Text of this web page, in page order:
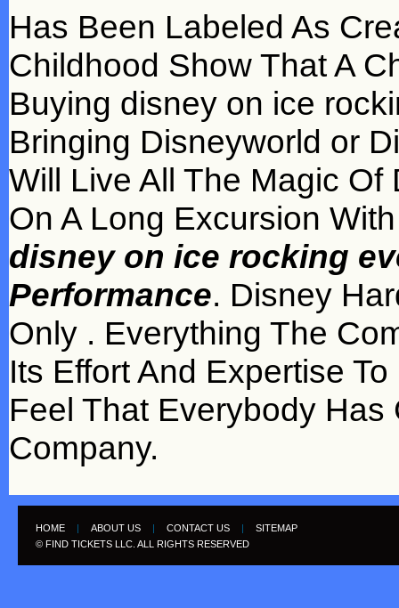
Has Been Labeled As
Childhood Show That A
Buying disney on ice
Bringing Disneyworld or
Will Live All The Magic
On A Long Excursion
disney on ice rocking
Performance. Disney
Only . Everything The
Its Effort And Expertise
Feel That Everybody Has
Company.
HOME ABOUT US CONTACT US
SITEMAP
© FIND TICKETS LLC. ALL RIGHTS RESERVED